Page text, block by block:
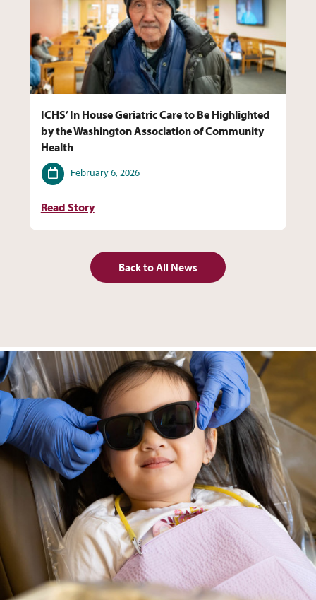
ICHS’ In House Geriatric Care to Be Highlighted
by the Washington Association of Community
Health
Date
February 6, 2026
Read Story
Back to All News